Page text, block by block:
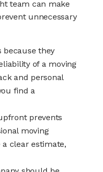
team can make
unnecessary
because they
of a moving
and personal
find a
prevents
moving
clear estimate,